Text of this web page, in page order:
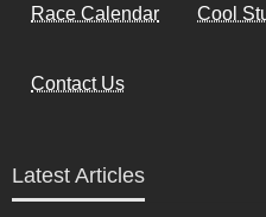
Race Calendar Cool
Contact Us
Latest Articles